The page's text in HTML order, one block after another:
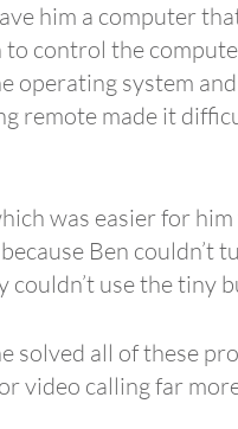
him a computer
control the
system
remote made it
was easier for
Ben
couldn’t use the tiny
all of these
video calling far